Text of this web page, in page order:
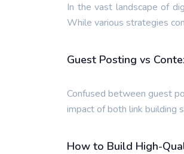
In the vast landscape of
While various strategies
Guest Posting vs
Confused between guest
impact of both link building
How to Build High-